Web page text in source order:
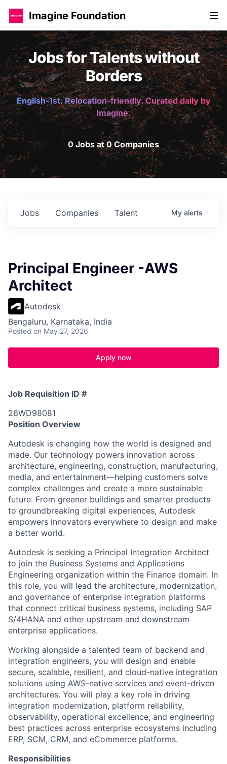
Imagine Foundation
Jobs for Talents without
Borders
English-1st. Relocation-friendly. Curated daily by
Imagine.
0 Jobs at 0 Companies
Jobs Companies Talent My alerts
Principal Engineer -AWS
Architect
Autodesk
Bengaluru, Karnataka, India
Posted on May 27, 2026
Apply now
Job Requisition ID #
26WD98081
Position Overview
Autodesk is changing how the world is designed and
made. Our technology powers innovation across
architecture, engineering, construction, manufacturing,
media, and entertainment—helping customers solve
complex challenges and create a more sustainable
future. From greener buildings and smarter products
to groundbreaking digital experiences, Autodesk
empowers innovators everywhere to design and make
a better world.
Autodesk is seeking a Principal Integration Architect
to join the Business Systems and Applications
Engineering organization within the Finance domain. In
this role, you will lead the architecture, modernization,
and governance of enterprise integration platforms
that connect critical business systems, including SAP
S/4HANA and other upstream and downstream
enterprise applications.
Working alongside a talented team of backend and
integration engineers, you will design and enable
secure, scalable, resilient, and cloud-native integration
solutions using AWS-native services and event-driven
architectures. You will play a key role in driving
integration modernization, platform reliability,
observability, operational excellence, and engineering
best practices across enterprise ecosystems including
ERP, SCM, CRM, and eCommerce platforms.
Responsibilities